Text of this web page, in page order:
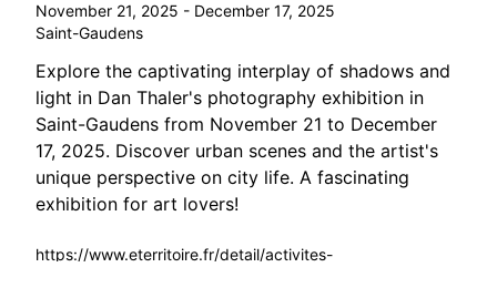
November 21, 2025 - December 17, 2025
Saint-Gaudens
Explore the captivating interplay of shadows and
light in Dan Thaler's photography exhibition in
Saint-Gaudens from November 21 to December
17, 2025. Discover urban scenes and the artist's
unique perspective on city life. A fascinating
exhibition for art lovers!
https://www.eterritoire.fr/detail/activites-